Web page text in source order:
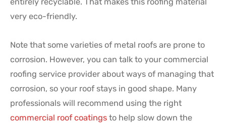
very eco-friendly.
Note that some varieties of metal roofs are prone to
corrosion. However, you can talk to your commercial
roofing service provider about ways of managing that
corrosion, so your roof stays in good shape. Many
professionals will recommend using the right
commercial roof coatings to help slow down the